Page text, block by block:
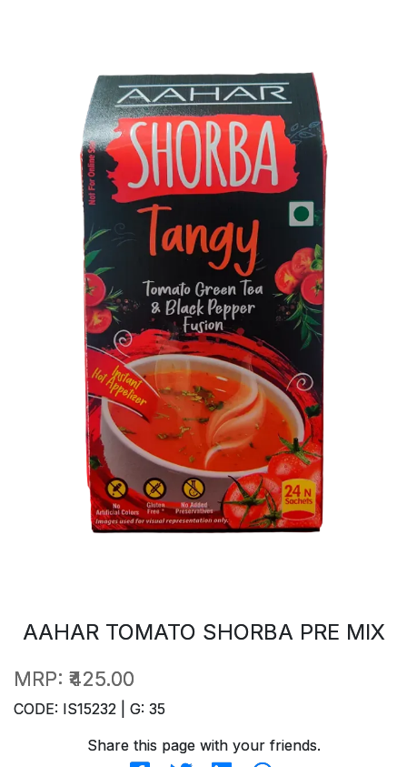
AAHAR TOMATO SHORBA PRE MIX
MRP: ₹425.00
CODE: IS15232 | G: 35
Share this page with your friends.